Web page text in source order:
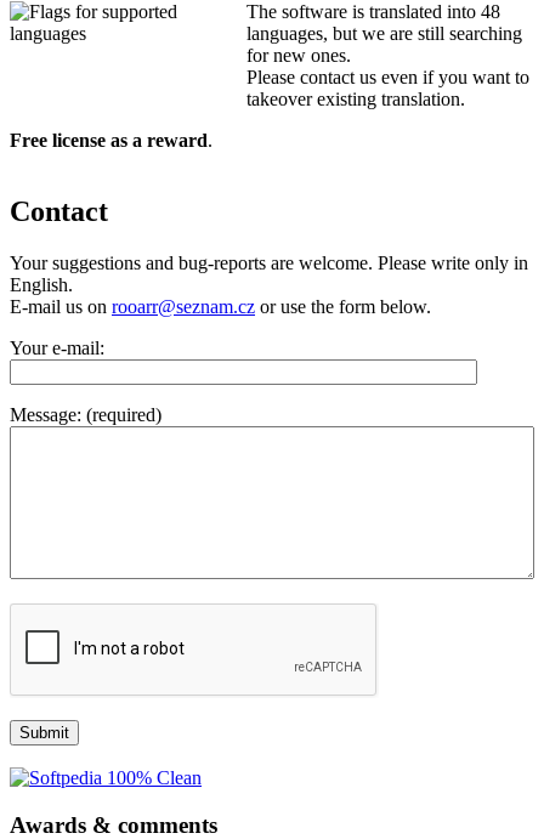
The software is translated into 48
languages, but we are still searching
for new ones.
Please contact us even if you want to
takeover existing translation.
Free license as a reward.
Contact
Your suggestions and bug-reports are welcome. Please write only in
English.
E-mail us on rooarr@seznam.cz or use the form below.
Your e-mail:
Message: (required)
Awards & comments